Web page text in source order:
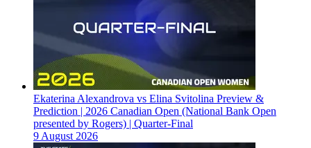
Ekaterina Alexandrova vs Elina Svitolina Preview &
Prediction | 2026 Canadian Open (National Bank Open
presented by Rogers) | Quarter-Final
9 August 2026